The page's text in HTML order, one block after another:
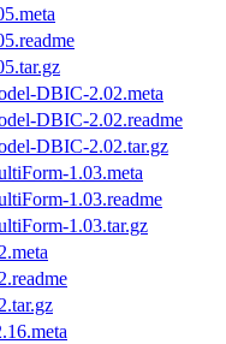
DBIC-2.02.meta
DBIC-2.02.readme
DBIC-2.02.tar.gz
1.03.meta
1.03.readme
1.03.tar.gz